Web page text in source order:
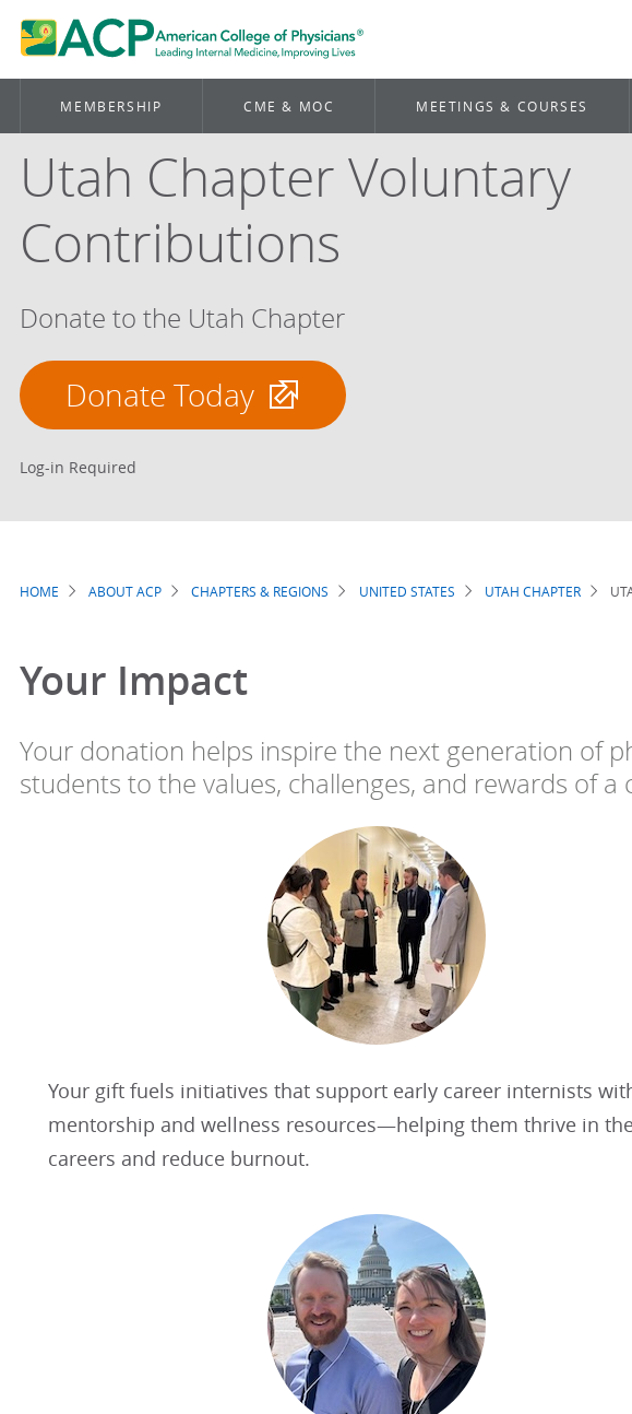
MEMBERSHIP CME & MOC MEETINGS & COURSES
Utah Chapter Voluntary
Contributions
Donate to the Utah Chapter
Donate Today
Log-in Required
Breadcrumb
HOME ABOUT ACP CHAPTERS & REGIONS UNITED STATES UTAH CHAPTER
Your Impact
Your donation helps inspire the next generation of
students to the values, challenges, and rewards of
Your gift fuels initiatives that support early career internists
mentorship and wellness resources—helping them thrive in
careers and reduce burnout.